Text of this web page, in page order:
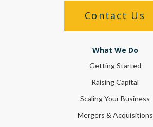
Contact Us
What We Do
Getting Started
Raising Capital
Scaling Your Business
Mergers & Acquisitions